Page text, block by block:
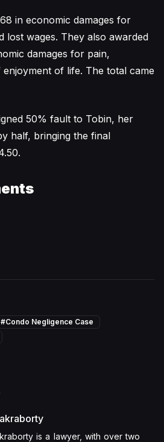
in economic damages for
lost wages. They also awarded
damages for pain,
of life. The total came
50% fault to Tobin, her
half, bringing the final
#Condo Negligence Case
is a lawyer, with over two